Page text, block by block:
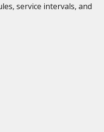
service intervals, and